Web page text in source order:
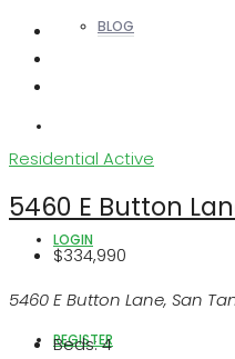
BLOG
LOGIN
REGISTER
Residential Active
5460 E Button
$334,990
5460 E Button Lane, San
Beds:4